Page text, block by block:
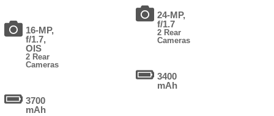
16-MP,
f/1.7,
OIS
2 Rear
Cameras
3700
mAh
24-MP,
f/1.7
2 Rear
Cameras
3400
mAh